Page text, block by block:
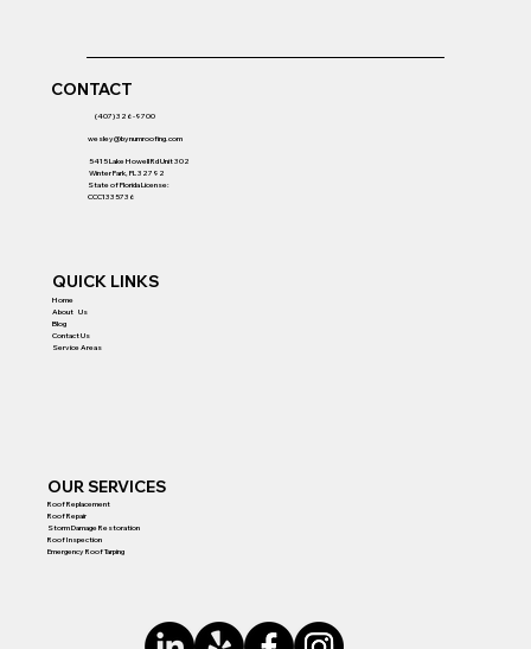
CONTACT
(407) 326-9700
wesley@bynumroofing.com
5415 Lake Howell Rd Unit 302
Winter Park, FL 32792
State of Florida License:
CCC1335736
QUICK LINKS
Home
About Us
Blog
Contact Us
Service Areas
OUR SERVICES
Roof Replacement
Roof Repair
Storm Damage Restoration
Roof Inspection
Emergency Roof Tarping